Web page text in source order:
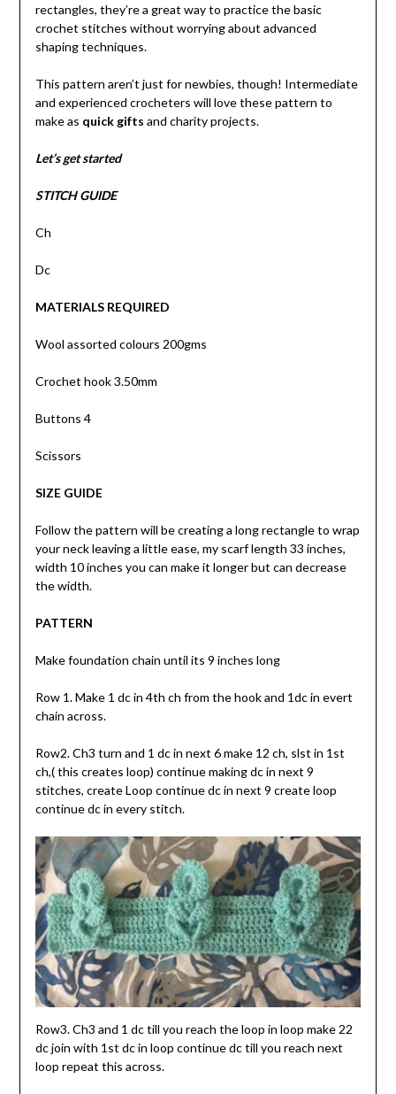
rectangles, they’re a great way to practice the basic
crochet stitches without worrying about advanced
shaping techniques.
This pattern aren’t just for newbies, though! Intermediate
and experienced crocheters will love these pattern to
make as quick gifts and charity projects.
Let’s get started
STITCH GUIDE
Ch
Dc
MATERIALS REQUIRED
Wool assorted colours 200gms
Crochet hook 3.50mm
Buttons 4
Scissors
SIZE GUIDE
Follow the pattern will be creating a long rectangle to wrap
your neck leaving a little ease, my scarf length 33 inches,
width 10 inches you can make it longer but can decrease
the width.
PATTERN
Make foundation chain until its 9 inches long
Row 1. Make 1 dc in 4th ch from the hook and 1dc in evert
chain across.
Row2. Ch3 turn and 1 dc in next 6 make 12 ch, slst in 1st
ch,( this creates loop) continue making dc in next 9
stitches, create Loop continue dc in next 9 create loop
continue dc in every stitch.
Row3. Ch3 and 1 dc till you reach the loop in loop make 22
dc join with 1st dc in loop continue dc till you reach next
loop repeat this across.